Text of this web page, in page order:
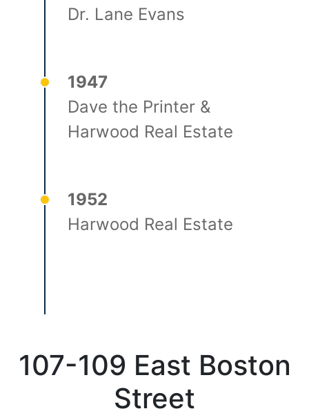
Dr. Lane Evans
1947
Dave the Printer &
Harwood Real Estate
1952
Harwood Real Estate
107-109 East Boston
Street